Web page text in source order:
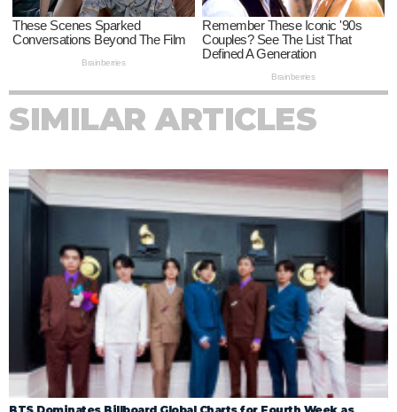
SIMILAR ARTICLES